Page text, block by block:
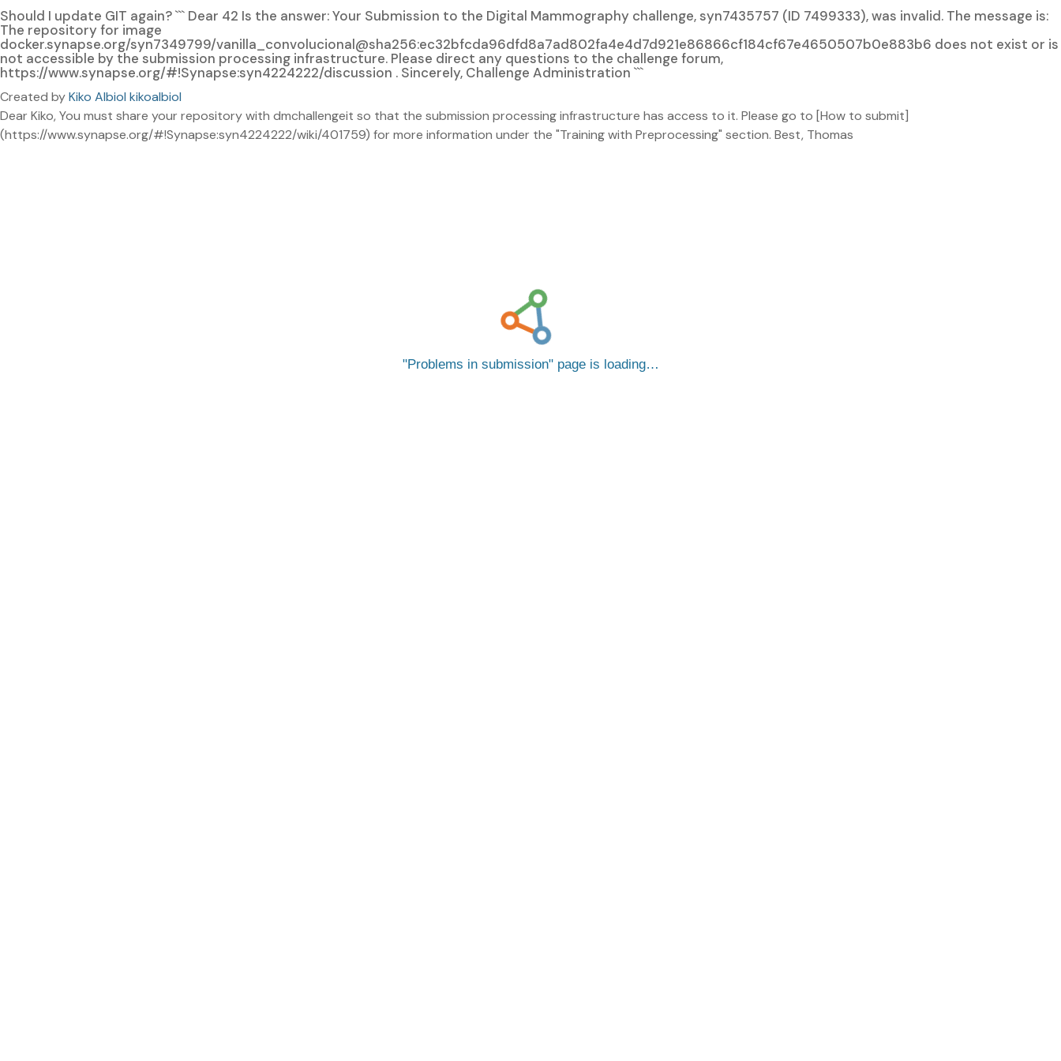
Should I update GIT again? ``` Dear 42 Is the answer: Your Submission to the Digital Mammography challenge, syn7435757 (ID 7499333), was invalid. The message is:
The repository for image
docker.synapse.org/syn7349799/vanilla_convolucional@sha256:ec32bfcda96dfd8a7ad802fa4e4d7d921e86866cf184cf67e4650507b0e883b6 does not exist or is
not accessible by the submission processing infrastructure. Please direct any questions to the challenge forum,
https://www.synapse.org/#!Synapse:syn4224222/discussion . Sincerely, Challenge Administration ```
Created byKiko Albiol kikoalbiol
Dear Kiko, You must share your repository with dmchallengeit so that the submission processing infrastructure has access to it. Please go to [How to submit]
(https://www.synapse.org/#!Synapse:syn4224222/wiki/401759) for more information under the "Training with Preprocessing" section. Best, Thomas
Problems in submission page is loading…